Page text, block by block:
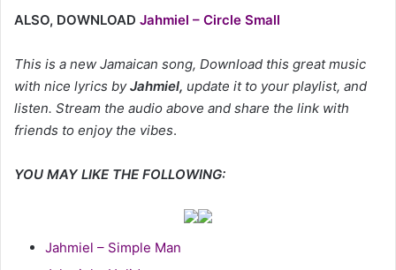
ALSO, DOWNLOAD Jahmiel – Circle Small
This is a new Jamaican song, Download this great music
with nice lyrics byJahmiel, update it to your playlist, and
listen. Stream the audio above and share the link with
friends to enjoy the vibes.
YOU MAY LIKE THE FOLLOWING:
Jahmiel – Simple Man